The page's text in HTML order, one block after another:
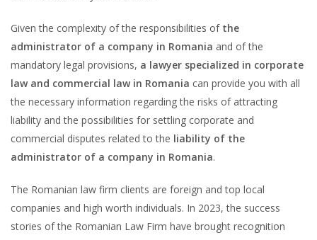
Given the complexity of the responsibilities of the
administrator of a company in Romania and of the
mandatory legal provisions, a lawyer specialized in corporate
law and commercial law in Romania can provide you with all
the necessary information regarding the risks of attracting
liability and the possibilities for settling corporate and
commercial disputes related to the liability of the
administrator of a company in Romania.
The Romanian law firm clients are foreign and top local
companies and high worth individuals. In 2023, the success
stories of the Romanian Law Firm have brought recognition